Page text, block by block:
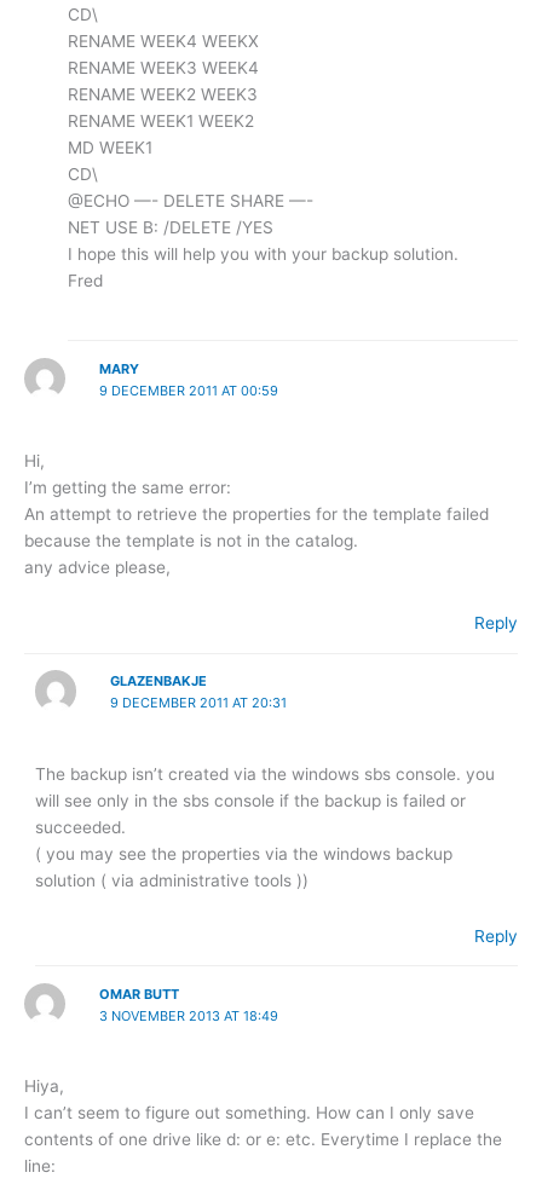
CD\
RENAME WEEK4 WEEKX
RENAME WEEK3 WEEK4
RENAME WEEK2 WEEK3
RENAME WEEK1 WEEK2
MD WEEK1
CD\
@ECHO —- DELETE SHARE —-
NET USE B: /DELETE /YES
I hope this will help you with your backup solution.
Fred
MARY
9 DECEMBER 2011 AT 00:59
Hi,
I’m getting the same error:
An attempt to retrieve the properties for the template failed
because the template is not in the catalog.
any advice please,
Reply
GLAZENBAKJE
9 DECEMBER 2011 AT 20:31
The backup isn’t created via the windows sbs console. you
will see only in the sbs console if the backup is failed or
succeeded.
( you may see the properties via the windows backup
solution ( via administrative tools ))
Reply
OMAR BUTT
3 NOVEMBER 2013 AT 18:49
Hiya,
I can’t seem to figure out something. How can I only save
contents of one drive like d: or e: etc. Everytime I replace the
line: